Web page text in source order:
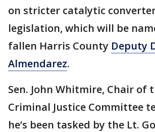
on stricter catalytic
legislation, which will be
fallen Harris County Deputy
Almendarez.
Sen. John Whitmire, Chair of
Criminal Justice Committee
he’s been tasked by the Lt.